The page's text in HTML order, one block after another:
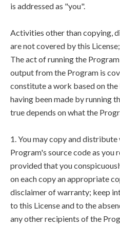
is addressed as "you".
Activities other than copying,
are not covered by this
The act of running the
output from the Program is
constitute a work based on
having been made by running
true depends on what the
1. You may copy and
Program's source code as you
provided that you
on each copy an appropriate
disclaimer of warranty; keep
to this License and to the
any other recipients of the